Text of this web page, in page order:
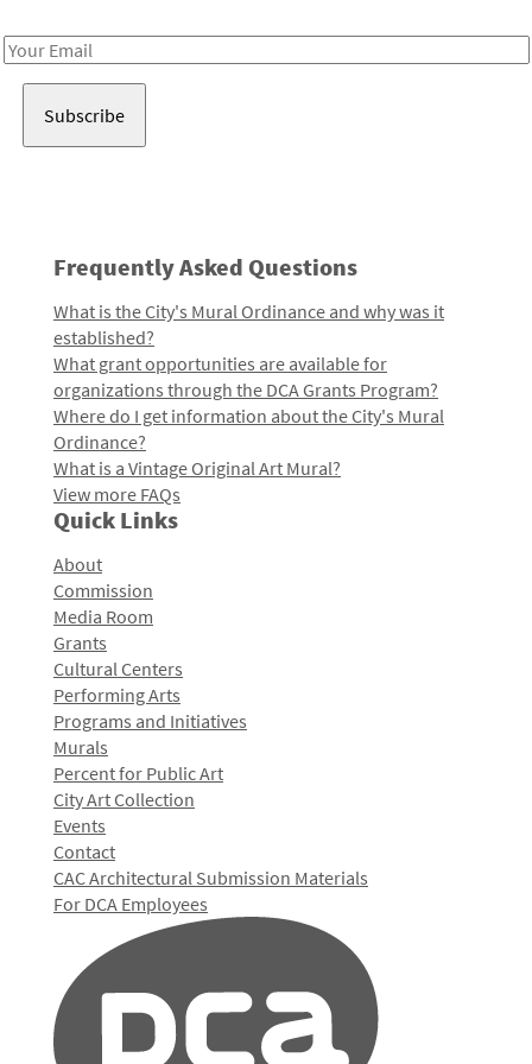
Email
Frequently Asked Questions
What is the City's Mural Ordinance and why was it
established?
What grant opportunities are available for
organizations through the DCA Grants Program?
Where do I get information about the City's Mural
Ordinance?
What is a Vintage Original Art Mural?
View more FAQs
Quick Links
About
Commission
Media Room
Grants
Cultural Centers
Performing Arts
Programs and Initiatives
Murals
Percent for Public Art
City Art Collection
Events
Contact
CAC Architectural Submission Materials
For DCA Employees